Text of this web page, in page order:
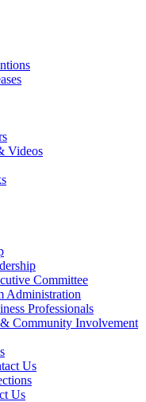
Videos
Committee
Administration
Professionals
Community Involvement
Us
Us